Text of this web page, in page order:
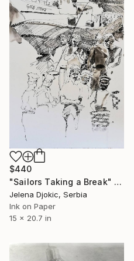
$440
"Sailors Taking a Break" Drawing
Jelena Djokic, Serbia
Ink on Paper
15 x 20.7 in